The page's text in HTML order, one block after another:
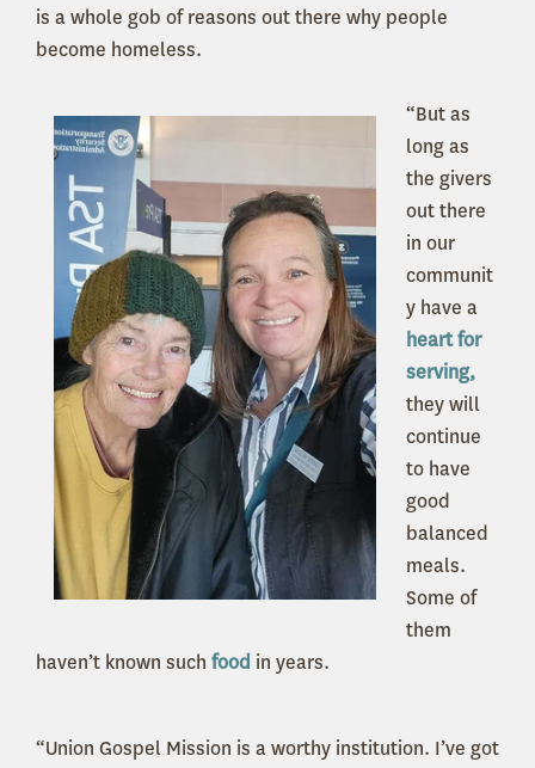
is a whole gob of reasons out there why people
become homeless.
“But as
long as
the givers
out there
in our
communit
y have a
heart for
serving,
they will
continue
to have
good
balanced
meals.
Some of
them
haven’t known such food in years.
“Union Gospel Mission is a worthy institution. I’ve got